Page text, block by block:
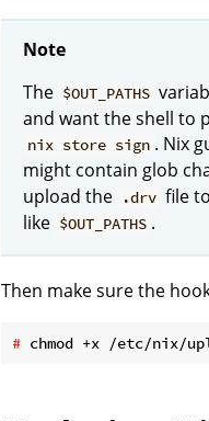
Note
The $OUT_PATHS
and want the shell to
nix store sign . Nix
might contain glob
upload the
.drv file
like $OUT_PATHS .
Then make sure the
# chmod +x /etc/nix/